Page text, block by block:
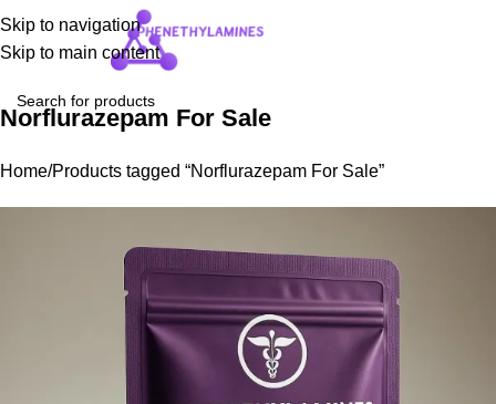
Skip to navigation
Skip to main content
Norflurazepam For Sale
Home Products tagged “Norflurazepam For Sale”